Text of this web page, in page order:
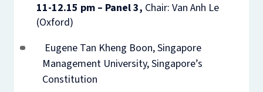
11-12.15 pm – Panel 3, Chair: Van Anh Le
(Oxford)
Eugene Tan Kheng Boon, Singapore
Management University, Singapore’s
Constitution